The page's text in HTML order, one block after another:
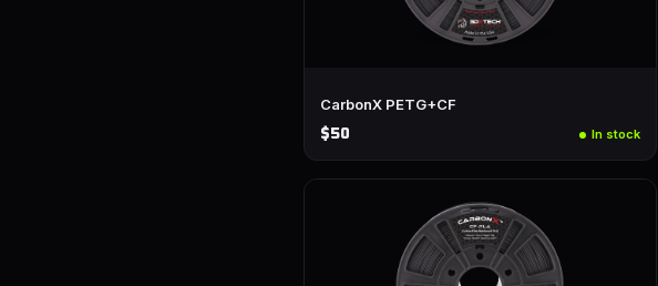
CarbonX PETG+CF
$50 In stock